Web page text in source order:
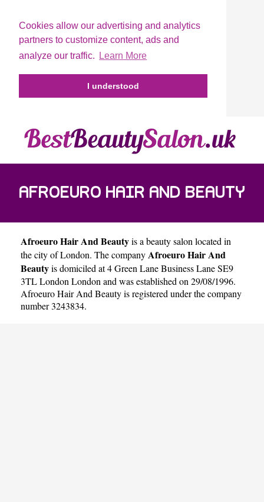
Cookies allow our advertising and analytics
partners to customize content, ads and
analyze our traffic.
Learn More
I understood
AFROEURO HAIR AND BEAUTY
Afroeuro Hair And Beautyis a beauty salon located in
the city ofLondon. The companyAfroeuro Hair And
Beautyis domiciled at 4 Green Lane Business Lane SE9
3TL London London and was established on 29/08/1996.
Afroeuro Hair And Beauty is registered under the company
number 3243834.